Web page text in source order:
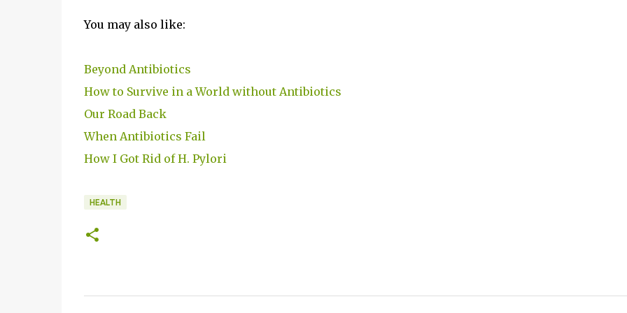
You may also like:
Beyond Antibiotics
How to Survive in a World without Antibiotics
Our Road Back
When Antibiotics Fail
How I Got Rid of H. Pylori
HEALTH